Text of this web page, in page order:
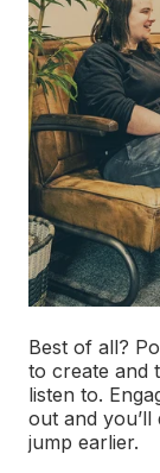
Best of all?
to create and
listen to.
out and you’ll
jump earlier.